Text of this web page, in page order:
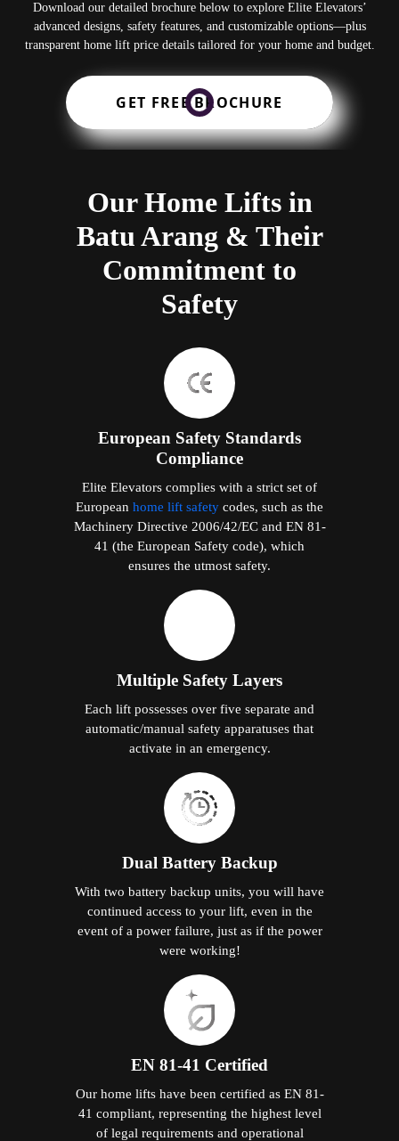
Download our detailed brochure below to explore Elite Elevators’
advanced designs, safety features, and customizable options—plus
transparent home lift price details tailored for your home and budget.
GET FREE BROCHURE
Our Home Lifts in
Batu Arang & Their
Commitment to
Safety
European Safety Standards
Compliance
Elite Elevators complies with a strict set of
European home lift safety codes, such as the
Machinery Directive 2006/42/EC and EN 81-
41 (the European Safety code), which
ensures the utmost safety.
Multiple Safety Layers
Each lift possesses over five separate and
automatic/manual safety apparatuses that
activate in an emergency.
Dual Battery Backup
With two battery backup units, you will have
continued access to your lift, even in the
event of a power failure, just as if the power
were working!
EN 81-41 Certified
Our home lifts have been certified as EN 81-
41 compliant, representing the highest level
of legal requirements and operational